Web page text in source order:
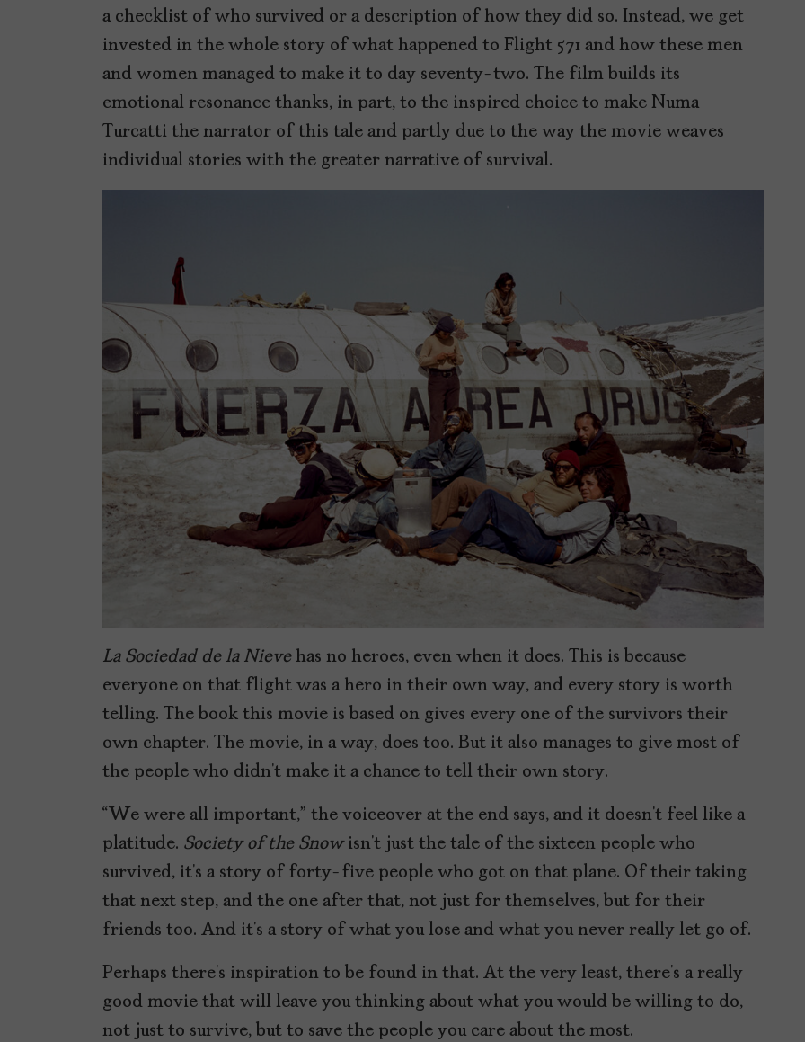
a checklist of who survived or a description of how they did so. Instead, we get
invested in the whole story of what happened to Flight 571 and how these men
and women managed to make it to day seventy-two. The film builds its
emotional resonance thanks, in part, to the inspired choice to make Numa
Turcatti the narrator of this tale and partly due to the way the movie weaves
individual stories with the greater narrative of survival.
La Sociedad de la Nievehas no heroes, even when it does. This is because
everyone on that flight was a hero in their own way, and every story is worth
telling. The book this movie is based on gives every one of the survivors their
own chapter. The movie, in a way, does too. But it also manages to give most of
the people who didn’t make it a chance to tell their own story.
“We were all important,” the voiceover at the end says, and it doesn’t feel like a
platitude. Society of the Snowisn’t just the tale of the sixteen people who
survived, it’s a story of forty-five people who got on that plane. Of their taking
that next step, and the one after that, not just for themselves, but for their
friends too. And it’s a story of what you lose and what you never really let go of.
Perhaps there’s inspiration to be found in that. At the very least, there’s a really
good movie that will leave you thinking about what you would be willing to do,
not just to survive, but to save the people you care about the most.